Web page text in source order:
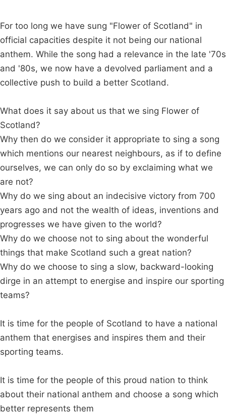
For too long we have sung "Flower of Scotland" in
official capacities despite it not being our national
anthem. While the song had a relevance in the late '70s
and '80s, we now have a devolved parliament and a
collective push to build a better Scotland.
What does it say about us that we sing Flower of
Scotland?
Why then do we consider it appropriate to sing a song
which mentions our nearest neighbours, as if to define
ourselves, we can only do so by exclaiming what we
are not?
Why do we sing about an indecisive victory from 700
years ago and not the wealth of ideas, inventions and
progresses we have given to the world?
Why do we choose not to sing about the wonderful
things that make Scotland such a great nation?
Why do we choose to sing a slow, backward-looking
dirge in an attempt to energise and inspire our sporting
teams?
It is time for the people of Scotland to have a national
anthem that energises and inspires them and their
sporting teams.
It is time for the people of this proud nation to think
about their national anthem and choose a song which
better represents them